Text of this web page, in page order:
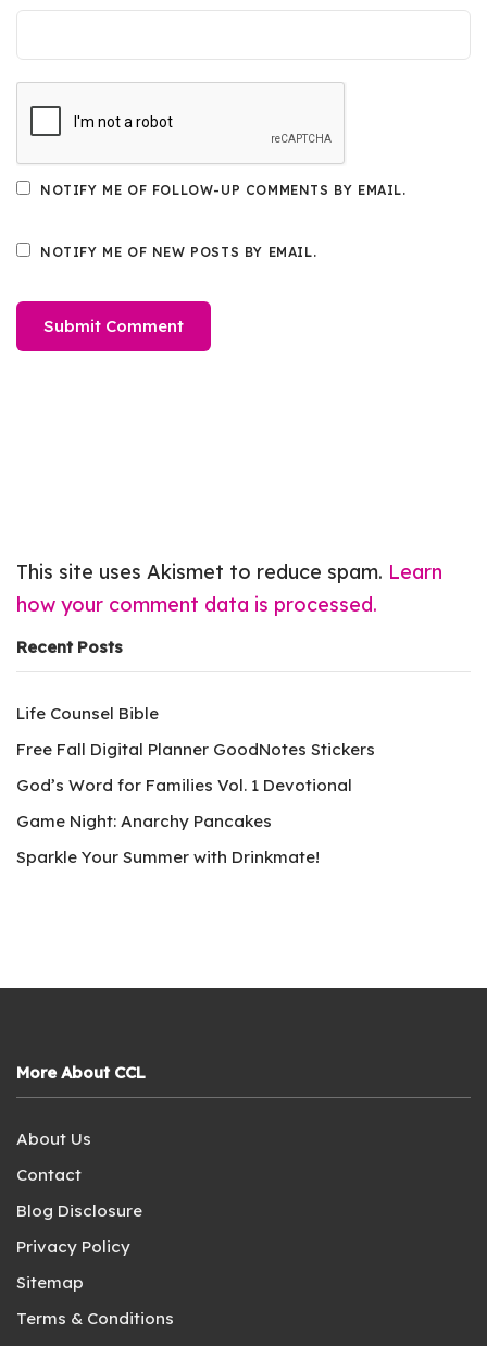
NOTIFY ME OF FOLLOW-UP COMMENTS BY EMAIL.
NOTIFY ME OF NEW POSTS BY EMAIL.
This site uses Akismet to reduce spam. Learn
how your comment data is processed.
Recent Posts
Life Counsel Bible
Free Fall Digital Planner GoodNotes Stickers
God’s Word for Families Vol. 1 Devotional
Game Night: Anarchy Pancakes
Sparkle Your Summer with Drinkmate!
More About CCL
About Us
Contact
Blog Disclosure
Privacy Policy
Sitemap
Terms & Conditions